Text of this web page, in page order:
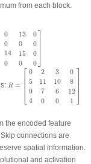
from each block.
0 13
0
0 0
0
14 15
0
0 0 0
⎤
00 0 0 1415
R = ⎡
⎢ ⎢ ⎢
0 2 3
0
5
11 10
8
9
7 6
12
4
0 0 1
⎤
0 2 30511 8 612
the encoded feature
connections are
spatial information.
and activation